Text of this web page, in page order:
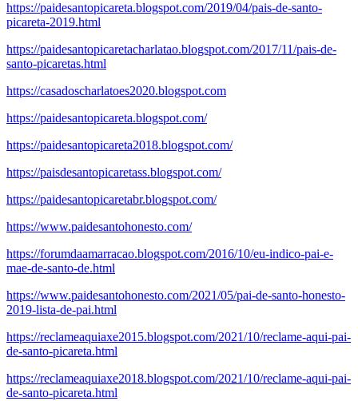
https://paidesantopicareta.blogspot.com/2019/04/pais-de-santo-
picareta-2019.html
https://paidesantopicaretacharlatao.blogspot.com/2017/11/pais-de-
santo-picaretas.html
https://casadoscharlatoes2020.blogspot.com
https://paidesantopicareta.blogspot.com/
https://paidesantopicareta2018.blogspot.com/
https://paisdesantopicaretass.blogspot.com/
https://paidesantopicaretabr.blogspot.com/
https://www.paidesantohonesto.com/
https://forumdaamarracao.blogspot.com/2016/10/eu-indico-pai-e-
mae-de-santo-de.html
https://www.paidesantohonesto.com/2021/05/pai-de-santo-honesto-
2019-lista-de-pai.html
https://reclameaquiaxe2015.blogspot.com/2021/10/reclame-aqui-pai-
de-santo-picareta.html
https://reclameaquiaxe2018.blogspot.com/2021/10/reclame-aqui-pai-
de-santo-picareta.html